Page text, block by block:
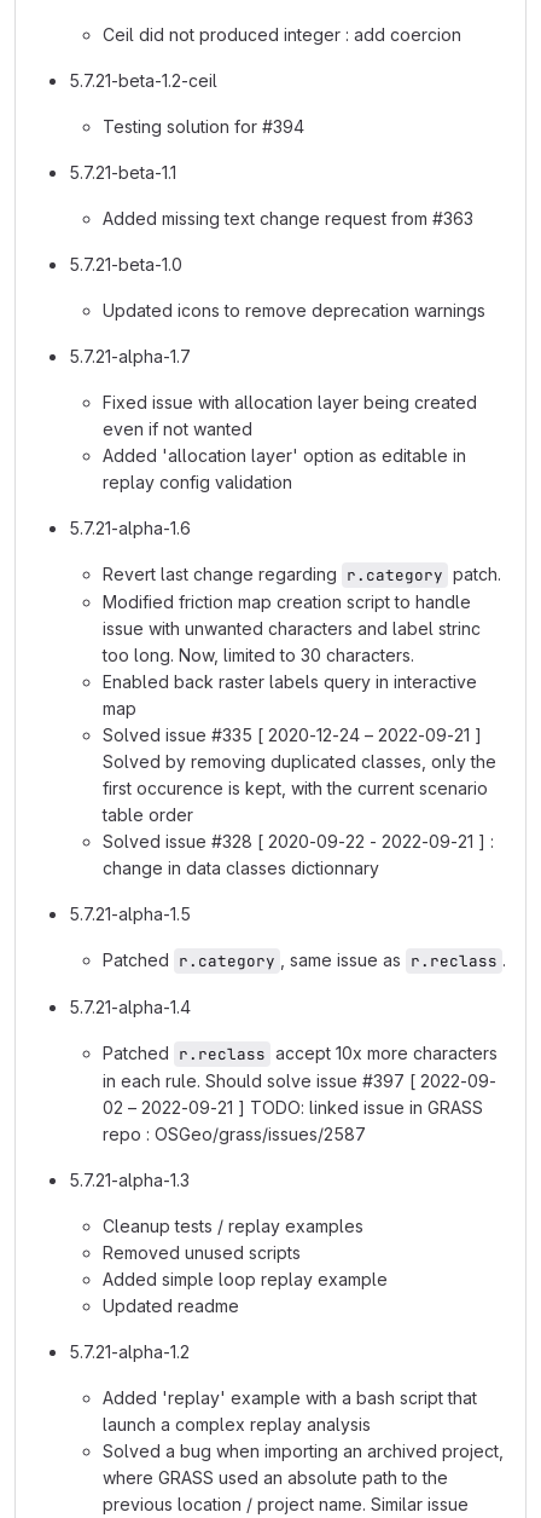
Ceil did not produced integer : add coercion
5.7.21-beta-1.2-ceil
Testing solution for #394
5.7.21-beta-1.1
Added missing text change request from #363
5.7.21-beta-1.0
Updated icons to remove deprecation warnings
5.7.21-alpha-1.7
Fixed issue with allocation layer being created
even if not wanted
Added 'allocation layer' option as editable in
replay config validation
5.7.21-alpha-1.6
Revert last change regarding r.category patch.
Modified friction map creation script to handle
issue with unwanted characters and label strinc
too long. Now, limited to 30 characters.
Enabled back raster labels query in interactive
map
Solved issue #335 [ 2020-12-24 – 2022-09-21 ]
Solved by removing duplicated classes, only the
first occurence is kept, with the current scenario
table order
Solved issue #328 [ 2020-09-22 - 2022-09-21 ] :
change in data classes dictionnary
5.7.21-alpha-1.5
Patched r.category , same issue as r.reclass .
5.7.21-alpha-1.4
Patched r.reclass accept 10x more characters
in each rule. Should solve issue #397 [ 2022-09-
02 – 2022-09-21 ] TODO: linked issue in GRASS
repo : OSGeo/grass/issues/2587
5.7.21-alpha-1.3
Cleanup tests / replay examples
Removed unused scripts
Added simple loop replay example
Updated readme
5.7.21-alpha-1.2
Added 'replay' example with a bash script that
launch a complex replay analysis
Solved a bug when importing an archived project,
where GRASS used an absolute path to the
previous location / project name. Similar issue